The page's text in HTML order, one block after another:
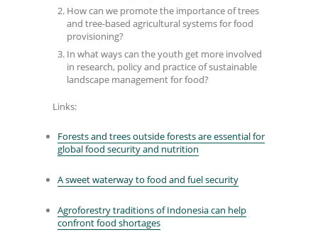
How can we promote the importance of trees
and tree-based agricultural systems for food
provisioning?
In what ways can the youth get more involved
in research, policy and practice of sustainable
landscape management for food?
Links:
Forests and trees outside forests are essential for
global food security and nutrition
A sweet waterway to food and fuel security
Agroforestry traditions of Indonesia can help
confront food shortages